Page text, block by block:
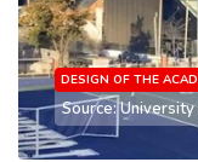
DESIGN OF THE
Source: